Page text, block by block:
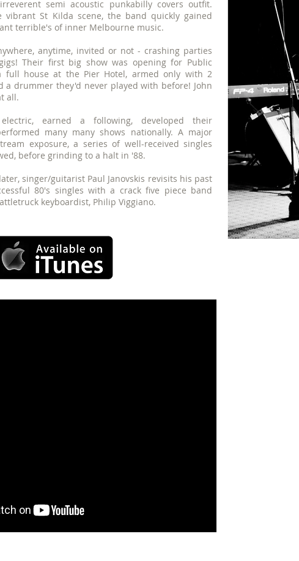
semi acoustic punkabilly covers outfit.
vibrant St Kilda scene, the band quickly gained
terrible's of inner Melbourne music.
anytime, invited or not - crashing parties
Their first big show was opening for Public
full house at the Pier Hotel, armed only with 2
a drummer they'd never played with before! John
all.
earned a following, developed their
many many shows nationally. A major
exposure, a series of well-received singles
before grinding to a halt in '88.
singer/guitarist Paul Janovskis revisits his past
80's singles with a crack five piece band
keyboardist, Philip Viggiano.